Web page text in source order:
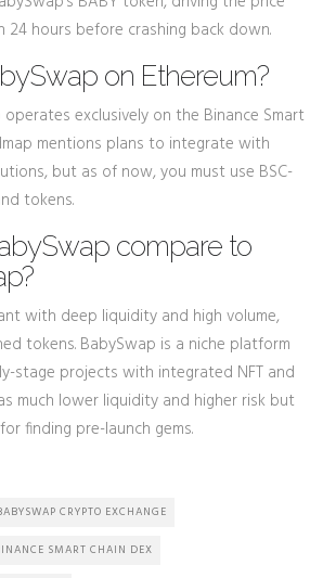
24 hours before crashing back down.
on Ethereum?
exclusively on the Binance Smart
mentions plans to integrate with
but as of now, you must use BSC-
tokens.
compare to
with deep liquidity and high volume,
tokens. BabySwap is a niche platform
stage projects with integrated NFT and
much lower liquidity and higher risk but
finding pre-launch gems.
CRYPTO EXCHANGE
SMART CHAIN DEX